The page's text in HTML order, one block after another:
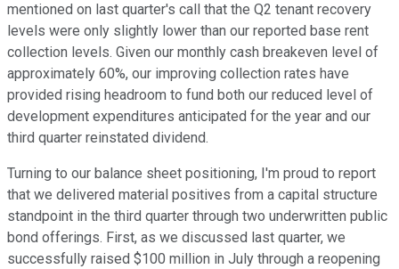
mentioned on last quarter's call that the Q2 tenant recovery
levels were only slightly lower than our reported base rent
collection levels. Given our monthly cash breakeven level of
approximately 60%, our improving collection rates have
provided rising headroom to fund both our reduced level of
development expenditures anticipated for the year and our
third quarter reinstated dividend.
Turning to our balance sheet positioning, I'm proud to report
that we delivered material positives from a capital structure
standpoint in the third quarter through two underwritten public
bond offerings. First, as we discussed last quarter, we
successfully raised $100 million in July through a reopening